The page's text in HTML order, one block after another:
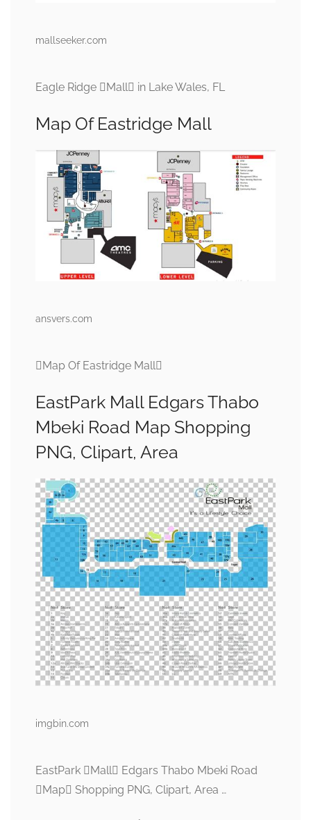
mallseeker.com
Eagle Ridge Mall in Lake Wales, FL
Map Of Eastridge Mall
ansvers.com
Map Of Eastridge Mall
EastPark Mall Edgars Thabo
Mbeki Road Map Shopping
PNG, Clipart, Area
imgbin.com
EastPark Mall Edgars Thabo Mbeki Road
Map Shopping PNG, Clipart, Area …